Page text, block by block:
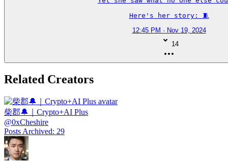
Here's her story: 🧵
12:45 PM · Nov 19, 2024
14
Related Creators
柴郡🔔｜Crypto+AI Plus
@0xCheshire
Posts Archived: 29